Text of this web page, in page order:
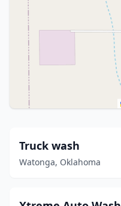
Truck wash
Watonga, Oklahoma